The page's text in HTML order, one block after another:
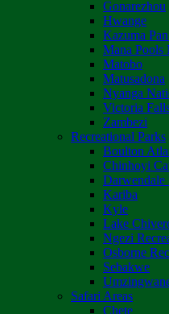
Gonarezhou
Hwange
Kazuma
Mana Pools
Matobo
Matusadona
Nyanga
Victoria
Zambezi
Recreational Parks
Boulton
Chinhoyi
Darwendale
Kariba
Kyle
Lake
Ngezi
Osborne
Sebakwe
Safari Areas
Chete